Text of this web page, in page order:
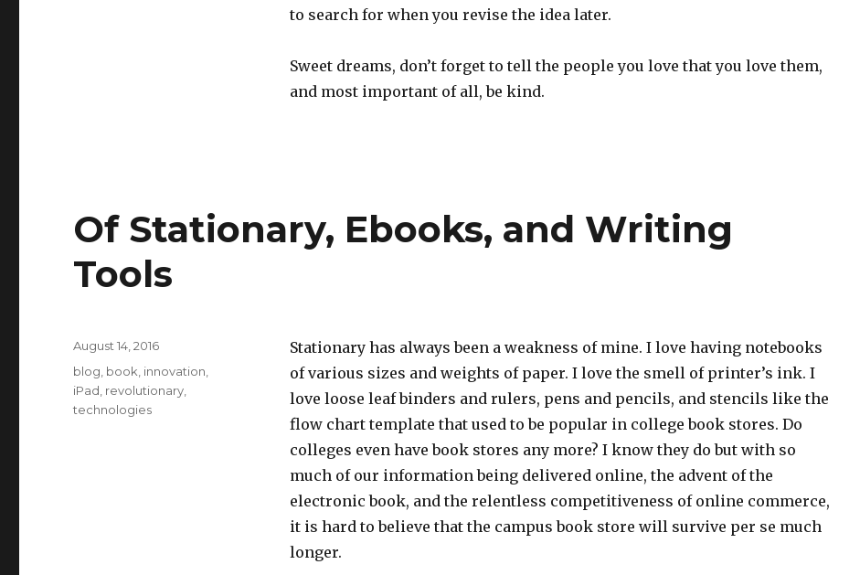
to search for when you revise the idea later.
Sweet dreams, don’t forget to tell the people you love that you love them,
and most important of all, be kind.
Of Stationary, Ebooks, and Writing
Tools
Stationary has always been a weakness of mine. I love having notebooks
of various sizes and weights of paper. I love the smell of printer’s ink. I
love loose leaf binders and rulers, pens and pencils, and stencils like the
flow chart template that used to be popular in college book stores. Do
colleges even have book stores any more? I know they do but with so
much of our information being delivered online, the advent of the
electronic book, and the relentless competitiveness of online commerce,
it is hard to believe that the campus book store will survive per se much
longer.
Posted
on
August 14, 2016
Categories
blog book innovation
iPad revolutionary
technologies